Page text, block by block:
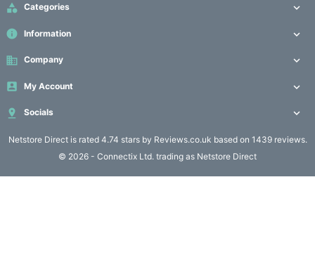
 Categories 
info Information 
business Company 
 My Account 
 Socials 
Netstore Direct is rated 4.74 stars by Reviews.co.uk based on 1439 reviews.
Networking
Blog
© 2026 - Connectix Ltd. trading as Netstore Direct